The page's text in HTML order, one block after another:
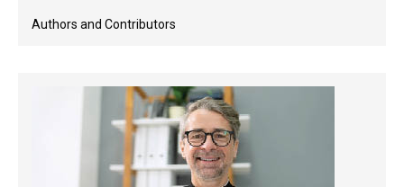
Authors and Contributors